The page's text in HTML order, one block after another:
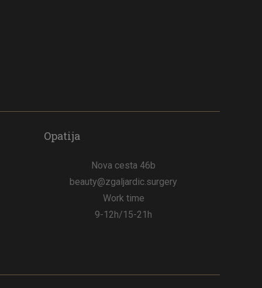
Opatija
Nova cesta 46b
beauty@zgaljardic.surgery
Work time
9-12h/15-21h